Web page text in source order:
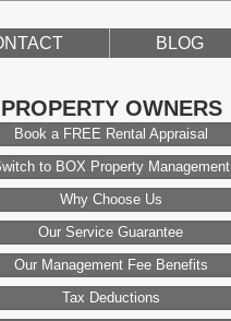
BLOG
Book a FREE Rental Appraisal
PROPERTY OWNERS
to BOX Property Management
Why Choose Us
Our Service Guarantee
Our Management Fee Benefits
Tax Deductions